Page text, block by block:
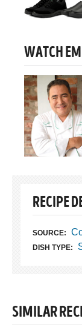
WATCH
RECIPE
SOURCE:
DISH TYPE:
SIMILAR